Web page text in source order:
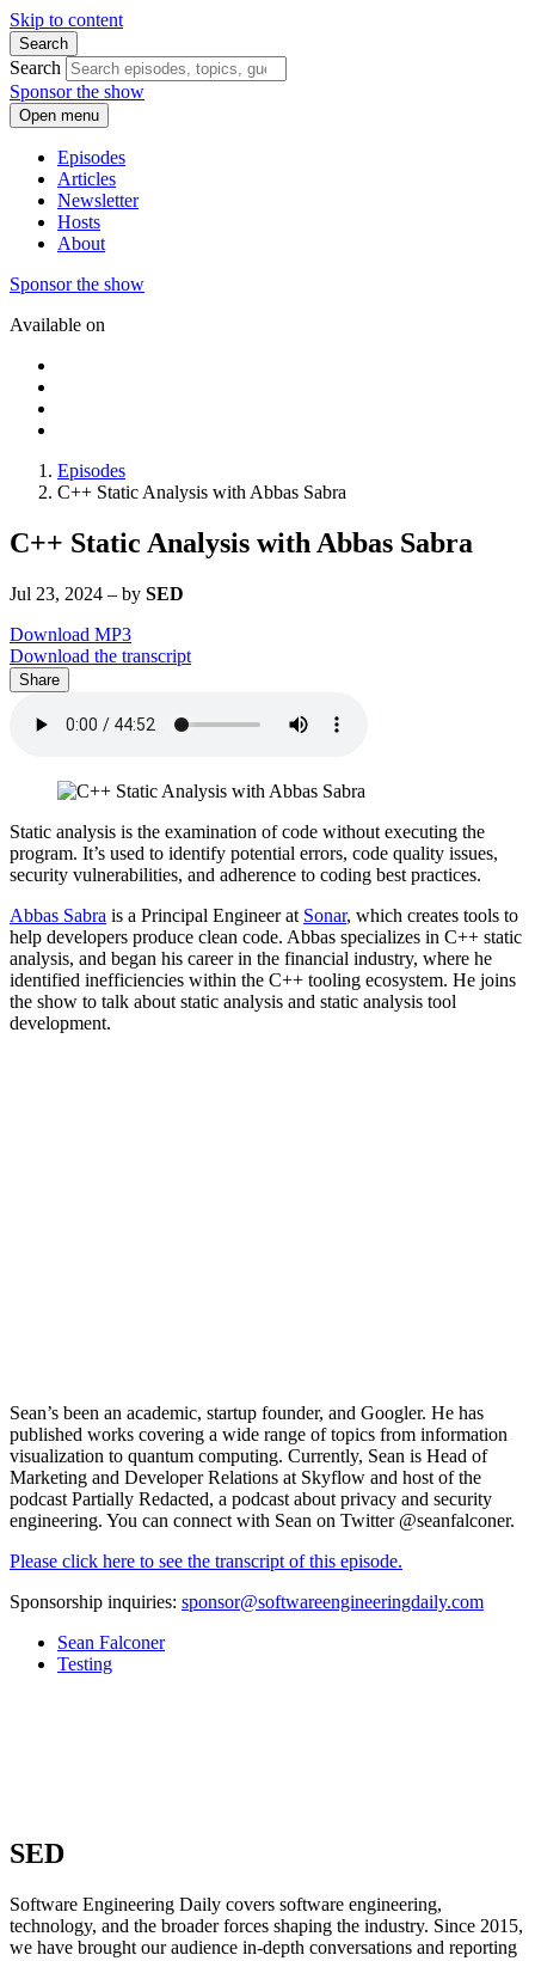
Skip to content
Search
Search
Sponsor the show
Open menu
Episodes
Articles
Newsletter
Hosts
About
Sponsor the show
Available on
Episodes
C++ Static Analysis with Abbas Sabra
C++ Static Analysis with Abbas Sabra
Jul 23, 2024 – by SED
Download MP3
Download the transcript
Share
Static analysis is the examination of code without executing the
program. It’s used to identify potential errors, code quality issues,
security vulnerabilities, and adherence to coding best practices.
Abbas Sabra is a Principal Engineer at Sonar, which creates tools to
help developers produce clean code. Abbas specializes in C++ static
analysis, and began his career in the financial industry, where he
identified inefficiencies within the C++ tooling ecosystem. He joins
the show to talk about static analysis and static analysis tool
development.
Sean’s been an academic, startup founder, and Googler. He has
published works covering a wide range of topics from information
visualization to quantum computing. Currently, Sean is Head of
Marketing and Developer Relations at Skyflow and host of the
podcast Partially Redacted, a podcast about privacy and security
engineering. You can connect with Sean on Twitter @seanfalconer.
Please click here to see the transcript of this episode.
Sponsorship inquiries: sponsor@softwareengineeringdaily.com
Sean Falconer
Testing
SED
Software Engineering Daily covers software engineering,
technology, and the broader forces shaping the industry. Since 2015,
we have brought our audience in-depth conversations and reporting